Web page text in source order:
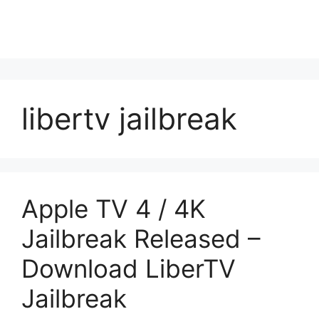
libertv jailbreak
Apple TV 4 / 4K
Jailbreak Released –
Download LiberTV
Jailbreak